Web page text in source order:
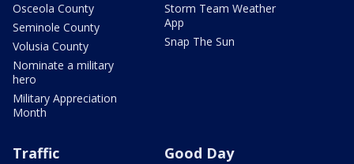
Osceola County
Seminole County
Volusia County
Nominate a military
hero
Military Appreciation
Month
Storm Team Weather
App
Snap The Sun
Traffic Good Day